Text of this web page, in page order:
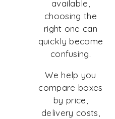
available,
choosing the
right one can
quickly become
confusing.
We help you
compare boxes
by price,
delivery costs,